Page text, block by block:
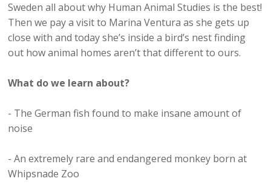
Sweden all about why Human Animal Studies is the best!
Then we pay a visit to Marina Ventura as she gets up
close with and today she’s inside a bird’s nest finding
out how animal homes aren’t that different to ours.
What do we learn about?
- The German fish found to make insane amount of
noise
- An extremely rare and endangered monkey born at
Whipsnade Zoo